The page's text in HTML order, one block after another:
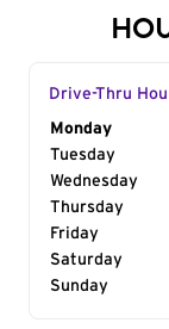
Drive-Thru
Day of the
Monday
Tuesday
Wednesday
Thursday
Friday
Saturday
Sunday